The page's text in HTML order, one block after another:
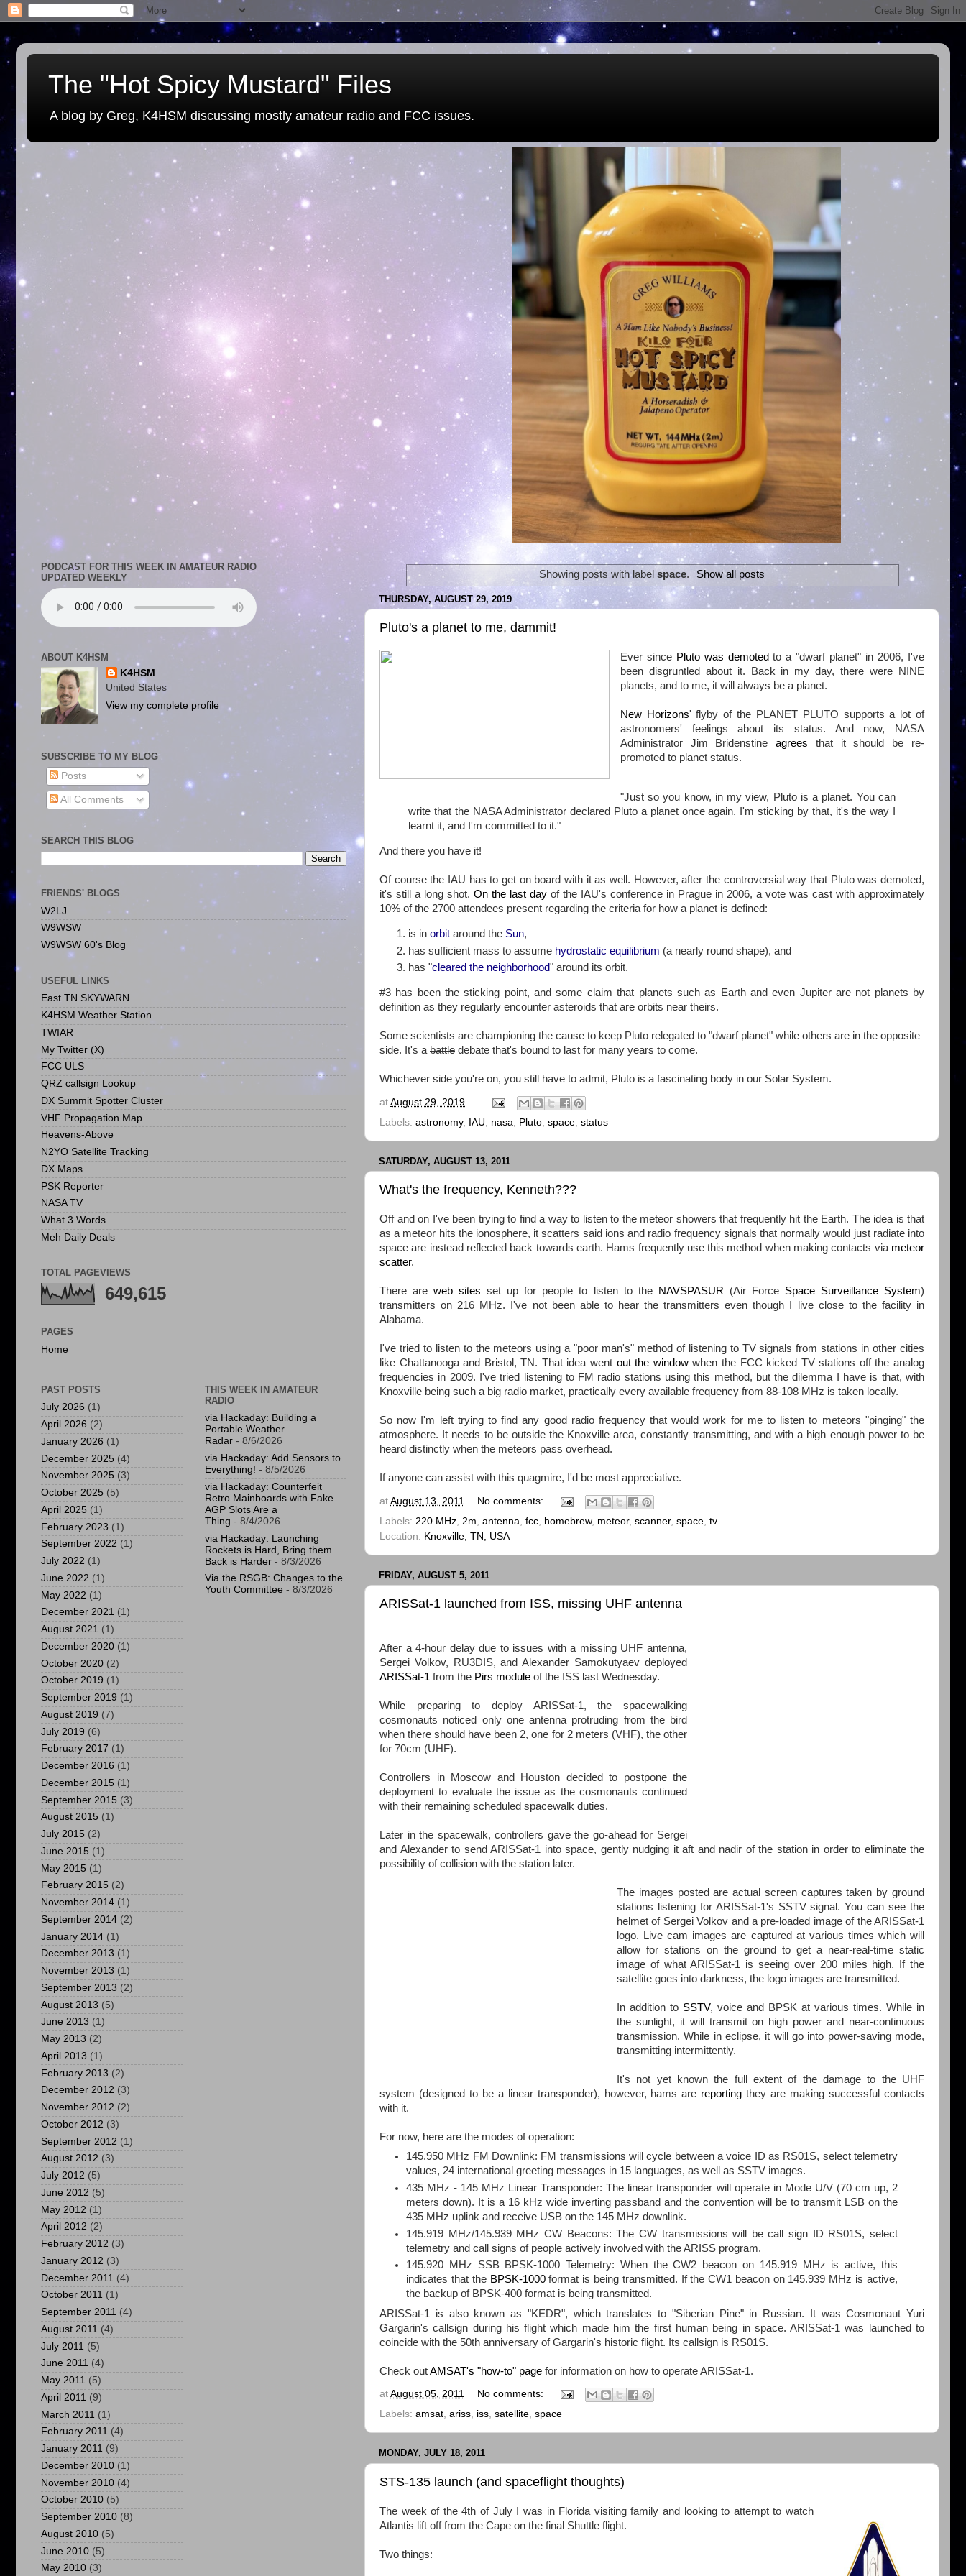
The "Hot Spicy Mustard" Files
A blog by Greg, K4HSM discussing mostly amateur radio and FCC issues.
Showing posts with labelspace. Show all posts
THURSDAY, AUGUST 29, 2019
Pluto's a planet to me, dammit!
Ever since Pluto was demoted to a "dwarf planet" in 2006, I've
been disgruntled about it. Back in my day, there were NINE
planets, and to me, it will always be a planet.
New Horizons' flyby of the PLANET PLUTO supports a lot of
astronomers' feelings about its status. And now, NASA
Administrator Jim Bridenstineagrees that it should be re-
promoted to planet status.
"Just so you know, in my view, Pluto is a planet. You can
write that the NASA Administrator declared Pluto a planet once again. I'm sticking by that, it's the way I
learnt it, and I'm committed to it."
And there you have it!
Of course the IAU has to get on board with it as well. However, after the controversial way that Pluto was demoted,
it's still a long shot. On the last day of the IAU's conference in Prague in 2006, a vote was cast with approximately
10% of the 2700 attendees present regarding the criteria for how a planet is defined:
is in orbit around the Sun,
has sufficient mass to assume hydrostatic equilibrium (a nearly round shape), and
has "cleared the neighborhood" around its orbit.
#3 has been the sticking point, and some claim that planets such as Earth and even Jupiter are not planets by
definition as they regularly encounter asteroids that are orbits near theirs.
Some scientists are championing the cause to keep Pluto relegated to "dwarf planet" while others are in the opposite
side. It's a battle debate that's bound to last for many years to come.
Whichever side you're on, you still have to admit, Pluto is a fascinating body in our Solar System.
at August 29, 2019
Labels: astronomy, IAU nasa Pluto space status
SATURDAY, AUGUST 13, 2011
What's the frequency, Kenneth???
Off and on I've been trying to find a way to listen to the meteor showers that frequently hit the Earth. The idea is that
as a meteor hits the ionosphere, it scatters said ions and radio frequency signals that normally would just radiate into
space are instead reflected back towards earth. Hams frequently use this method when making contacts via meteor
scatter.
There areweb sites set up for people to listen to the NAVSPASUR (Air Force Space Surveillance System)
transmitters on 216 MHz. I've not been able to hear the transmitters even though I live close to the facility in
Alabama.
I've tried to listen to the meteors using a "poor man's" method of listening to TV signals from stations in other cities
like Chattanooga and Bristol, TN. That idea went out the windowwhen the FCC kicked TV stations off the analog
frequencies in 2009. I've tried listening to FM radio stations using this method, but the dilemma I have is that, with
Knoxville being such a big radio market, practically every available frequency from 88-108 MHz is taken locally.
So now I'm left trying to find any good radio frequency that would work for me to listen to meteors "pinging" the
atmosphere. It needs to be outside the Knoxville area, constantly transmitting, and with a high enough power to be
heard distinctly when the meteors pass overhead.
If anyone can assist with this quagmire, I'd be most appreciative.
at August 13, 2011
No comments:
Labels: 220 MHz 2m antenna fcc homebrew, meteor, scanner, space tv
Location: Knoxville, TN, USA
FRIDAY, AUGUST 5, 2011
ARISSat-1 launched from ISS, missing UHF antenna
After a 4-hour delay due to issues with a missing UHF antenna,
Sergei Volkov, RU3DIS, and Alexander Samokutyaev deployed
ARISSat-1 from the Pirs module of the ISS last Wednesday.
While preparing to deploy ARISSat-1, the spacewalking
cosmonauts noticed only one antenna protruding from the bird
when there should have been 2, one for 2 meters (VHF), the other
for 70cm (UHF).
Controllers in Moscow and Houston decided to postpone the
deployment to evaluate the issue as the cosmonauts continued
with their remaining scheduled spacewalk duties.
Later in the spacewalk, controllers gave the go-ahead for Sergei
and Alexander to send ARISSat-1 into space, gently nudging it aft and nadir of the station in order to eliminate the
possibility of collision with the station later.
The images posted are actual screen captures taken by ground
stations listening for ARISSat-1's SSTV signal. You can see the
helmet of Sergei Volkov and a pre-loaded image of the ARISSat-1
logo. Live cam images are captured at various times which will
allow for stations on the ground to get a near-real-time static
image of what ARISSat-1 is seeing over 200 miles high. If the
satellite goes into darkness, the logo images are transmitted.
In addition to SSTV, voice and BPSK at various times. While in
the sunlight, it will transmit on high power and near-continuous
transmission. While in eclipse, it will go into power-saving mode,
transmitting intermittently.
It's not yet known the full extent of the damage to the UHF
system (designed to be a linear transponder), however, hams are reporting they are making successful contacts
with it.
For now, here are the modes of operation:
145.950 MHz FM Downlink: FM transmissions will cycle between a voice ID as RS01S, select telemetry
values, 24 international greeting messages in 15 languages, as well as SSTV images.
435 MHz - 145 MHz Linear Transponder: The linear transponder will operate in Mode U/V (70 cm up, 2
meters down). It is a 16 kHz wide inverting passband and the convention will be to transmit LSB on the
435 MHz uplink and receive USB on the 145 MHz downlink.
145.919 MHz/145.939 MHz CW Beacons: The CW transmissions will be call sign ID RS01S, select
telemetry and call signs of people actively involved with the ARISS program.
145.920 MHz SSB BPSK-1000 Telemetry: When the CW2 beacon on 145.919 MHz is active, this
indicates that the BPSK-1000format is being transmitted. If the CW1 beacon on 145.939 MHz is active,
the backup of BPSK-400 format is being transmitted.
ARISSat-1 is also known as "KEDR", which translates to "Siberian Pine" in Russian. It was Cosmonaut Yuri
Gargarin's callsign during his flight which made him the first human being in space. ARISSat-1 was launched to
coincide with the 50th anniversary of Gargarin's historic flight. Its callsign is RS01S.
Check outAMSAT's "how-to" page for information on how to operate ARISSat-1.
at August 05, 2011
No comments:
Labels: amsat, ariss, iss, satellite, space
MONDAY, JULY 18, 2011
STS-135 launch (and spaceflight thoughts)
The week of the 4th of July I was in Florida visiting family and looking to attempt to watch
Atlantis lift off from the Cape on the final Shuttle flight.
Two things:
PODCAST FOR THIS WEEK IN AMATEUR RADIO
UPDATED WEEKLY
ABOUT K4HSM
K4HSM
United States
View my complete profile
SUBSCRIBE TO MY BLOG
Posts
All Comments
SEARCH THIS BLOG
FRIENDS' BLOGS
W2LJ
W9WSW
W9WSW 60's Blog
USEFUL LINKS
East TN SKYWARN
K4HSM Weather Station
TWIAR
My Twitter (X)
FCC ULS
QRZ callsign Lookup
DX Summit Spotter Cluster
VHF Propagation Map
Heavens-Above
N2YO Satellite Tracking
DX Maps
PSK Reporter
NASA TV
What 3 Words
Meh Daily Deals
TOTAL PAGEVIEWS
649,615
PAGES
Home
PAST POSTS
July 2026 (1)
April 2026 (2)
January 2026 (1)
December 2025 (4)
November 2025 (3)
October 2025 (5)
April 2025 (1)
February 2023 (1)
September 2022 (1)
July 2022 (1)
June 2022 (1)
May 2022 (1)
December 2021 (1)
August 2021 (1)
December 2020 (1)
October 2020 (2)
October 2019 (1)
September 2019 (1)
August 2019 (7)
July 2019 (6)
February 2017 (1)
December 2016 (1)
December 2015 (1)
September 2015 (3)
August 2015 (1)
July 2015 (2)
June 2015 (1)
May 2015 (1)
February 2015 (2)
November 2014 (1)
September 2014 (2)
January 2014 (1)
December 2013 (1)
November 2013 (1)
September 2013 (2)
August 2013 (5)
June 2013 (1)
May 2013 (2)
April 2013 (1)
February 2013 (2)
December 2012 (3)
November 2012 (2)
October 2012 (3)
September 2012 (1)
August 2012 (3)
July 2012 (5)
June 2012 (5)
May 2012 (1)
April 2012 (2)
February 2012 (3)
January 2012 (3)
December 2011 (4)
October 2011 (1)
September 2011 (4)
August 2011 (4)
July 2011 (5)
June 2011 (4)
May 2011 (5)
April 2011 (9)
March 2011 (1)
February 2011 (4)
January 2011 (9)
December 2010 (1)
November 2010 (4)
October 2010 (5)
September 2010 (8)
August 2010 (5)
June 2010 (5)
May 2010 (3)
THIS WEEK IN AMATEUR
RADIO
via Hackaday: Building a
Portable Weather
Radar - 8/6/2026
via Hackaday: Add Sensors to
Everything! - 8/5/2026
via Hackaday: Counterfeit
Retro Mainboards with Fake
AGP Slots Are a
Thing - 8/4/2026
via Hackaday: Launching
Rockets is Hard, Bring them
Back is Harder - 8/3/2026
Via the RSGB: Changes to the
Youth Committee - 8/3/2026